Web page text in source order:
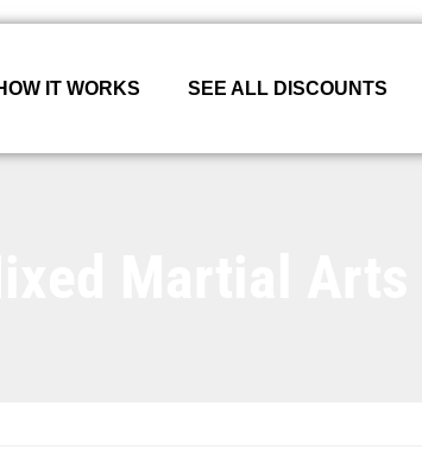
IT WORKS SEE ALL DISCOUNTS